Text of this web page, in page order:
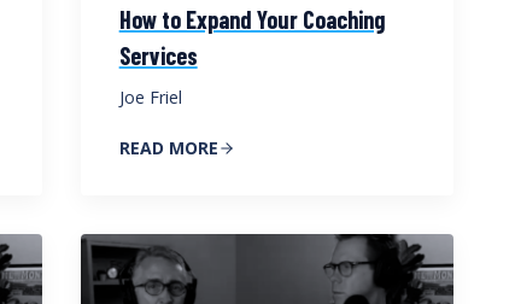
How to Expand Your Coaching
Services
Joe Friel
READ MORE